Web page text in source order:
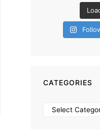
CATEGORIES
Categories